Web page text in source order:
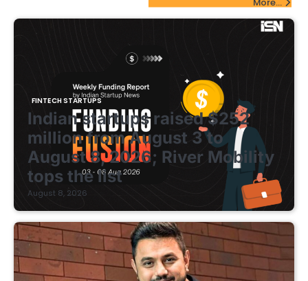
FINTECH STARTUPS
Indian startups raised $252
million from August 3 to
August 8, 2026; River Mobility
tops the list
August 8, 2026